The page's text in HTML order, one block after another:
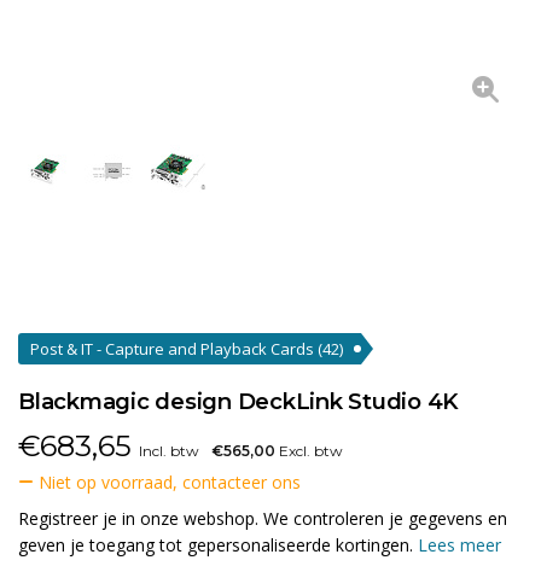
Post & IT - Capture and Playback Cards (42)
Blackmagic design DeckLink Studio 4K
€683,65 Incl. btw €565,00 Excl. btw
Niet op voorraad, contacteer ons
Registreer je in onze webshop. We controleren je gegevens en
geven je toegang tot gepersonaliseerde kortingen. Lees meer